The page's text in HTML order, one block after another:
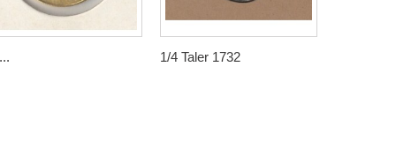
1/4 Taler 1732